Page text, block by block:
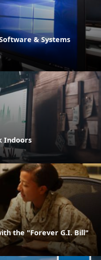
& Systems
Indoors
the "Forever G.I. Bill"